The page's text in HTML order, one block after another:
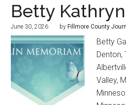
Betty
June 30, 2026 by Fillmore County
Betty
Valley,